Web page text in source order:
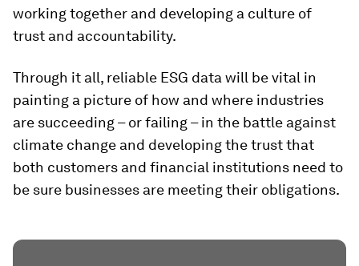
working together and developing a culture of
trust and accountability.
Through it all, reliable ESG data will be vital in
painting a picture of how and where industries
are succeeding – or failing – in the battle against
climate change and developing the trust that
both customers and financial institutions need to
be sure businesses are meeting their obligations.